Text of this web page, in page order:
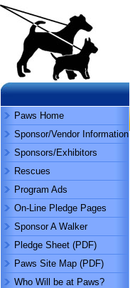
Paws Home
Sponsor/Vendor Information
Sponsors/Exhibitors
Rescues
Program Ads
On-Line Pledge Pages
Sponsor A Walker
Pledge Sheet (PDF)
Paws Site Map (PDF)
Who Will be at Paws?